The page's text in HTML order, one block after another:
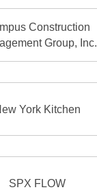
Construction
Group, Inc.
York Kitchen
SPX FLOW